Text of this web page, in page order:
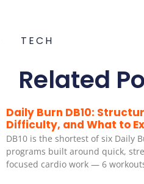
TECH
Related
Daily Burn DB10:
Difficulty, and What to
DB10 is the shortest of six Daily
programs built around quick,
focused cardio work — 6